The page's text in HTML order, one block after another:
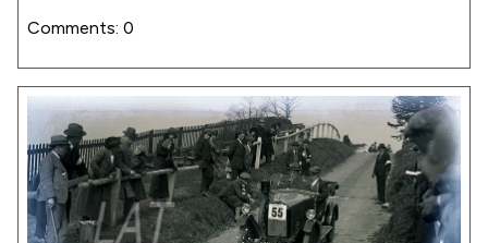
Comments: 0